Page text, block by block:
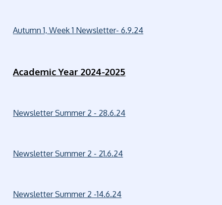
Autumn 1, Week 1 Newsletter- 6.9.24
Academic Year 2024-2025
Newsletter Summer 2 - 28.6.24
Newsletter Summer 2 - 21.6.24
Newsletter Summer 2 -14.6.24